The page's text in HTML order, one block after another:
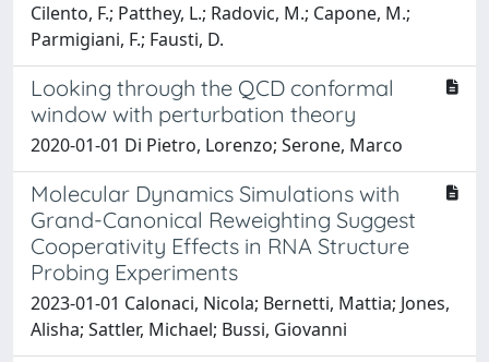
Cilento, F.; Patthey, L.; Radovic, M.; Capone, M.;
Parmigiani, F.; Fausti, D.
Looking through the QCD conformal
window with perturbation theory
2020-01-01 Di Pietro, Lorenzo; Serone, Marco
Molecular Dynamics Simulations with
Grand-Canonical Reweighting Suggest
Cooperativity Effects in RNA Structure
Probing Experiments
2023-01-01 Calonaci, Nicola; Bernetti, Mattia; Jones,
Alisha; Sattler, Michael; Bussi, Giovanni